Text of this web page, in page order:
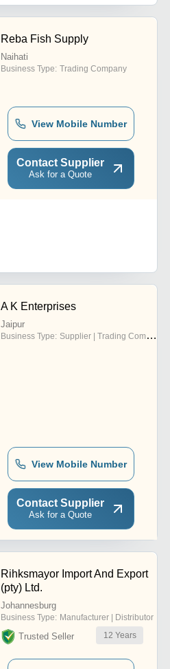
Reba Fish Supply
Naihati
Business Type: Trading Company
View Mobile Number
Contact Supplier
Ask for a Quote
A K Enterprises
Jaipur
Business Type: Supplier | Trading Company
View Mobile Number
Contact Supplier
Ask for a Quote
Rihksmayor Import And Export
(pty) Ltd.
Johannesburg
Business Type: Manufacturer | Distributor
Trusted Seller 12 Years